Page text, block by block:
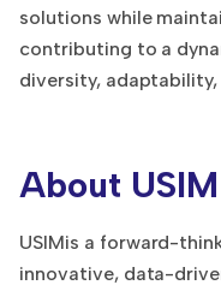
solutions while
contributing to a
diversity, adaptability,
About USIM
USIMis a forward-
innovative, data-